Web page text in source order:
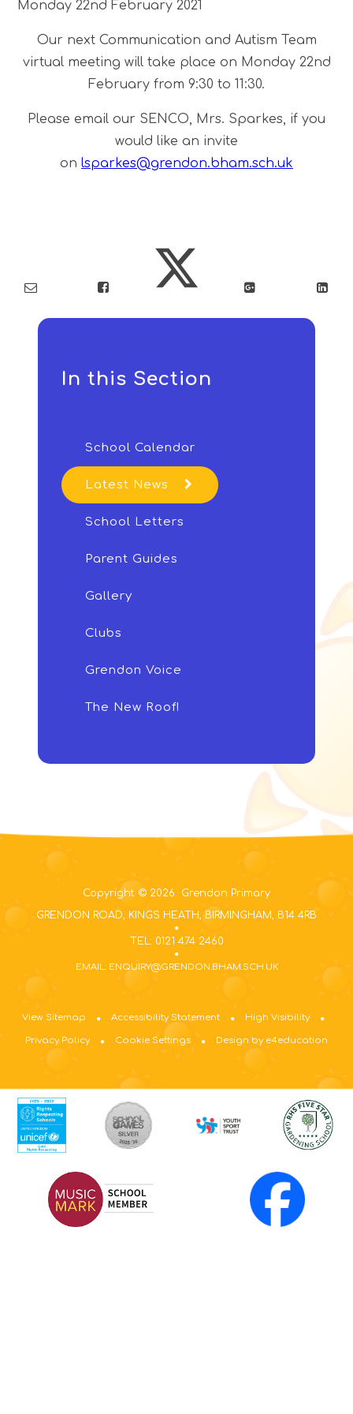
Monday 22nd February 2021
Our next Communication and Autism Team
virtual meeting will take place on Monday 22nd
February from 9:30 to 11:30.
Please email our SENCO, Mrs. Sparkes, if you
would like an invite
on lsparkes@grendon.bham.sch.uk
In this Section
School Calendar
Latest News
School Letters
Parent Guides
Gallery
Clubs
Grendon Voice
The New Roof!
Copyright © 2026 Grendon Primary
GRENDON ROAD, KINGS HEATH, BIRMINGHAM, B14 4RB
TEL: 0121 474 2460
EMAIL: ENQUIRY@GRENDON.BHAM.SCH.UK
View Sitemap Accessibility Statement High Visibility
Privacy Policy Cookie Settings Design by e4education